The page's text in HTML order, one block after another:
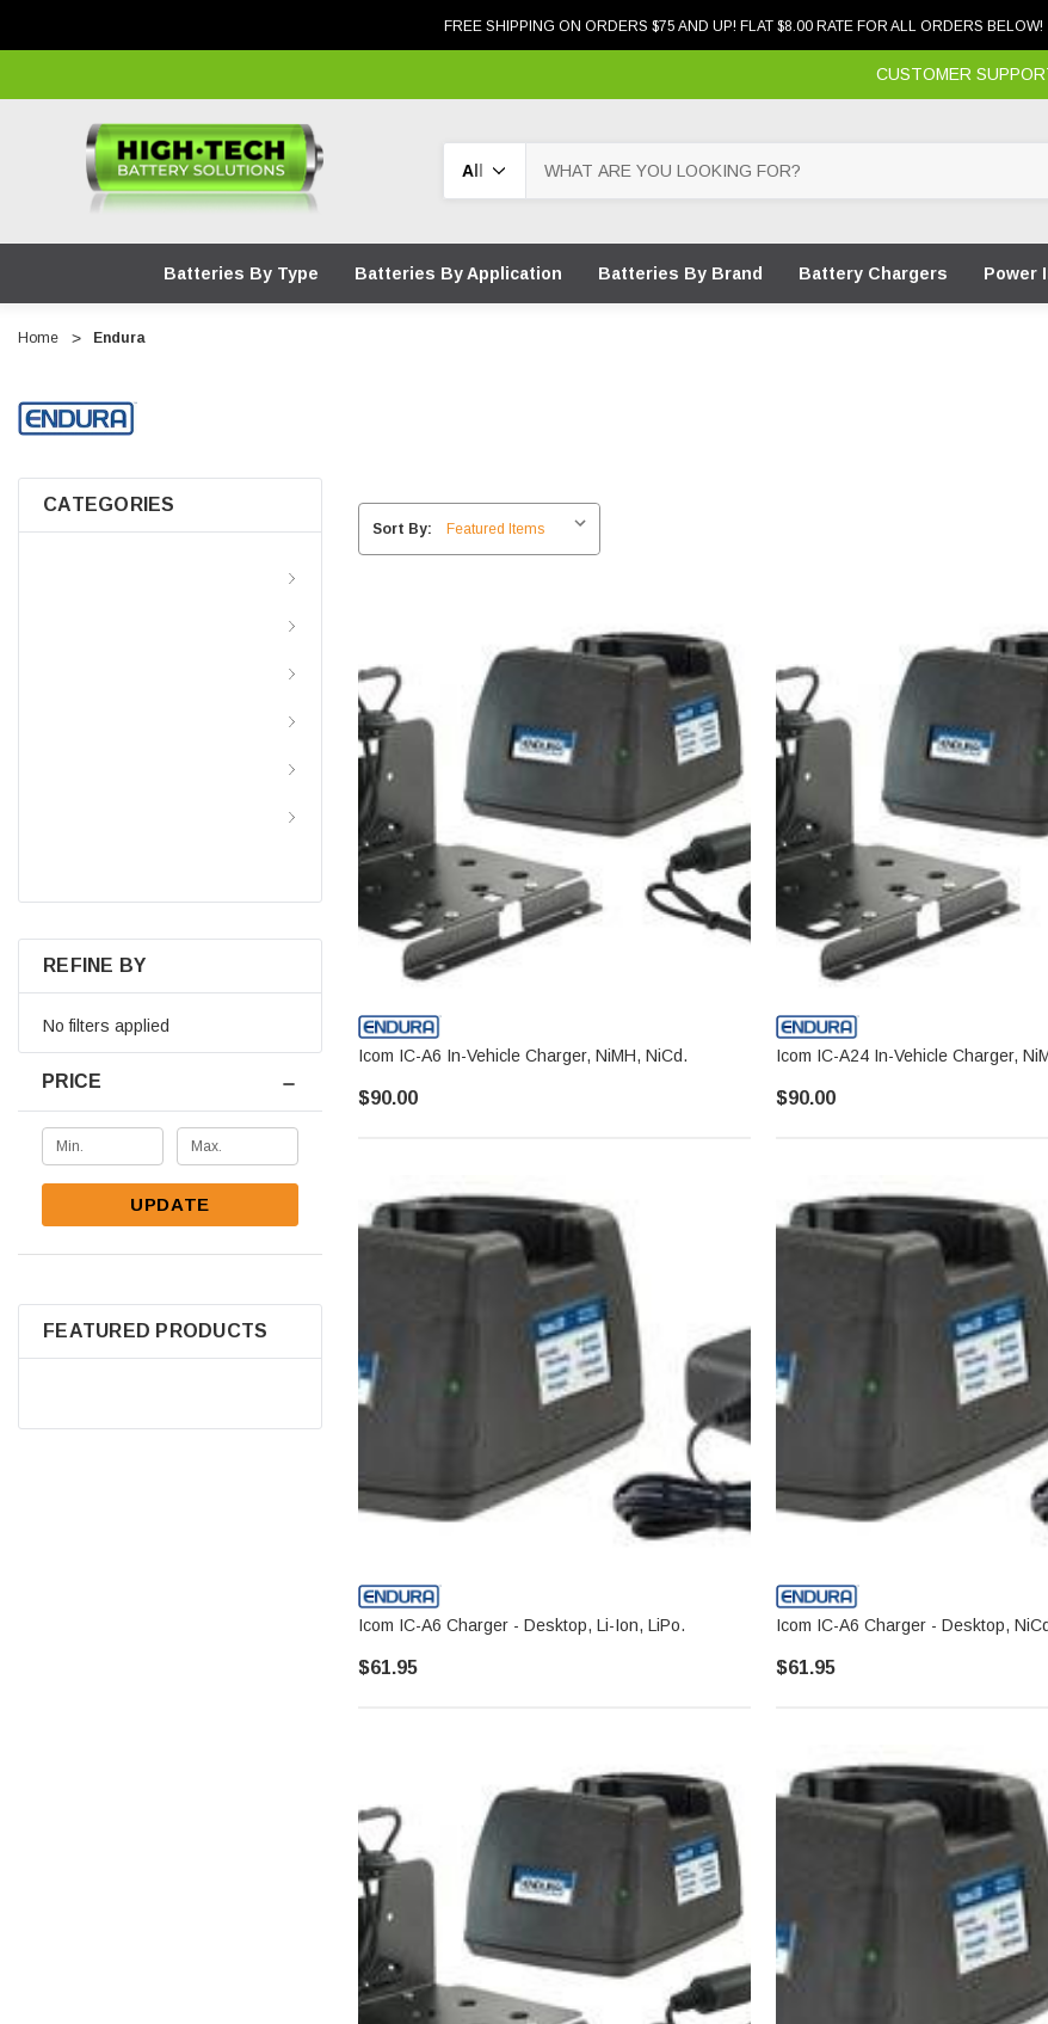
FREE SHIPPING ON ORDERS $75 AND UP! FLAT $8.00 RATE FOR ALL ORDERS BELOW!
CUSTOMER
Batteries By Type Batteries By Application Batteries By Brand Battery Chargers Power
Home Endura
CATEGORIES
REFINE BY
No filters applied
PRICE
UPDATE
FEATURED PRODUCTS
Sort By:
Icom IC-A6 In-Vehicle Charger, NiMH, NiCd.
$90.00
Icom IC-A24 In-Vehicle Charger,
$90.00
Icom IC-A6 Charger - Desktop, Li-Ion, LiPo.
$61.95
Icom IC-A6 Charger - Desktop,
$61.95